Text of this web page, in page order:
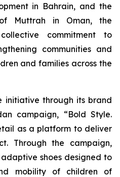
in Bahrain, and the
Muttrah in Oman, the
commitment to
communities and
and families across the
initiative through its brand
campaign, “Bold Style.
as a platform to deliver
Through the campaign,
shoes designed to
mobility of children of